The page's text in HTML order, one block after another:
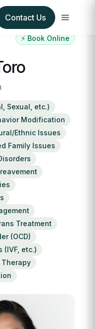
Contact Us
⚡ Book Online
Sexual, etc.)
Modification
Ethnic Issues
Family Issues
Treatment
(OCD)
(IVF, etc.)
Therapy